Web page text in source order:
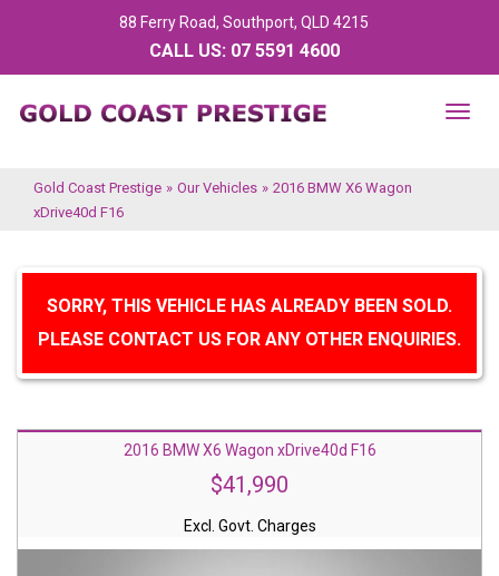
88 Ferry Road, Southport, QLD 4215
CALL US: 07 5591 4600
Gold Coast Prestige » Our Vehicles » 2016 BMW X6 Wagon
xDrive40d F16
SORRY, THIS VEHICLE HAS ALREADY BEEN SOLD.
PLEASE CONTACT US FOR ANY OTHER ENQUIRIES.
2016 BMW X6 Wagon xDrive40d F16
$41,990
Excl. Govt. Charges